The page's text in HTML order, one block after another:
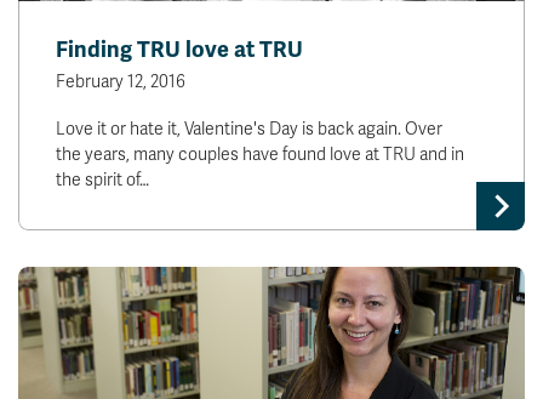
Finding TRU love at TRU
February 12, 2016
Love it or hate it, Valentine's Day is back again. Over
the years, many couples have found love at TRU and in
the spirit of…